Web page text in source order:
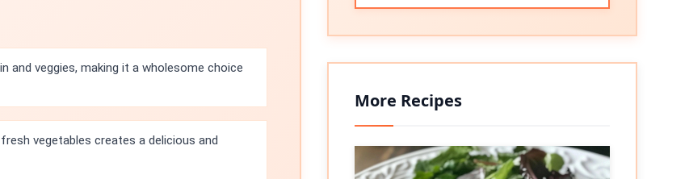
and veggies, making it a wholesome choice
vegetables creates a delicious and
More Recipes